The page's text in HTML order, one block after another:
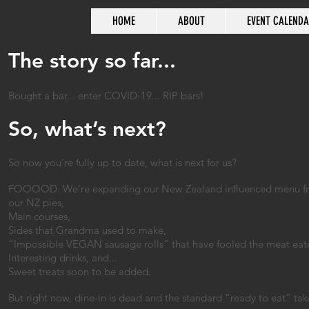
HOME ABOUT EVENT
The story so far...
Bought a bar... enter COVID-19... RIP bars!
So, what’s next?
So now you’re fully up to date, what is next for us?
FOOOOD. We’re expanding our New Zealand influenced
our NZ pies,
Main courses,
Sides that Grandma used to make,
“Impossible VEGAN sausage rolls” that have fooled the meat
Interesting drinks, and...
Sweet treats soon to be added.
But right now, dine-in is dead and the standard “ready to eat”